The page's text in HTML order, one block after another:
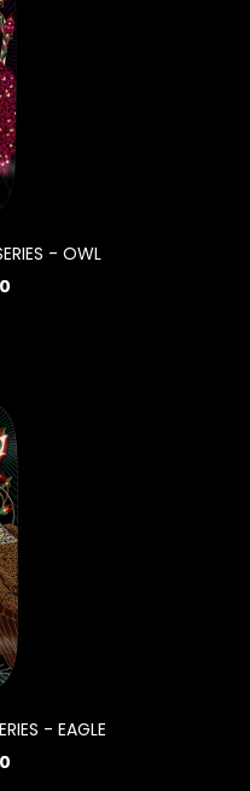
- OWL
- EAGLE